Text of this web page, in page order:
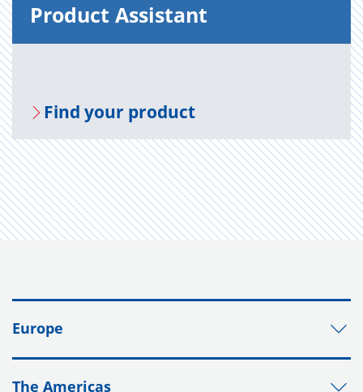
Prod­uct As­sis­tant
Find your prod­uct
Europe
The Americas